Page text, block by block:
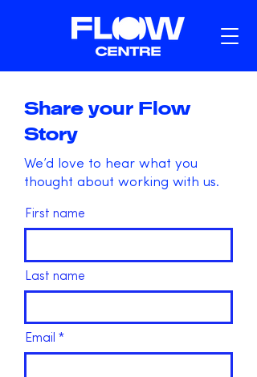
Share your Flow
Story
We’d love to hear what you
thought about working with us.
First name
Last name
Email